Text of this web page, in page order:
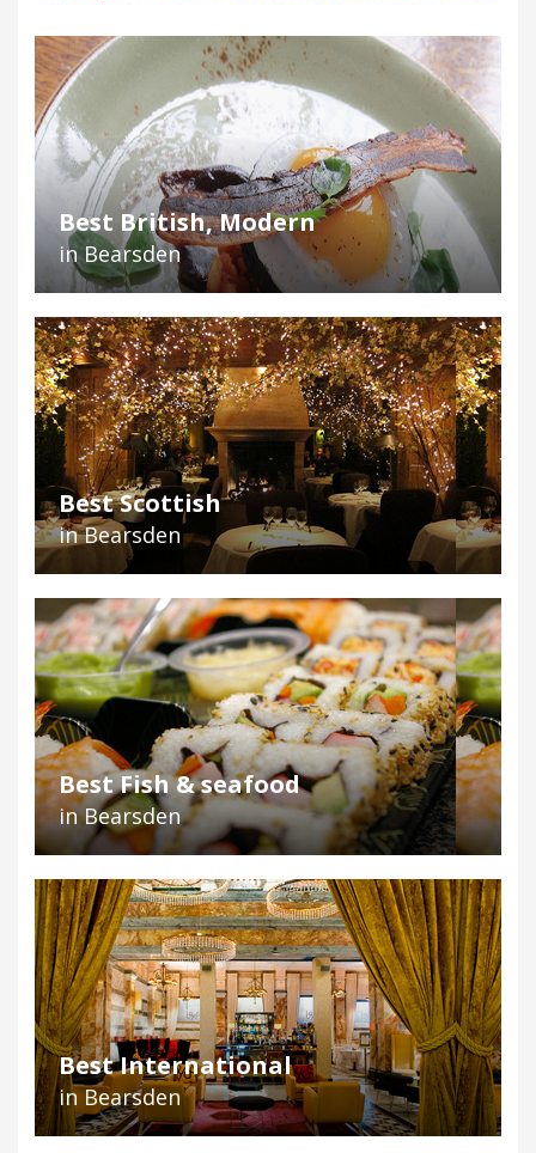
Best British, Modern
in Bearsden
Best Scottish
in Bearsden
Best Fish & seafood
in Bearsden
Best International
in Bearsden